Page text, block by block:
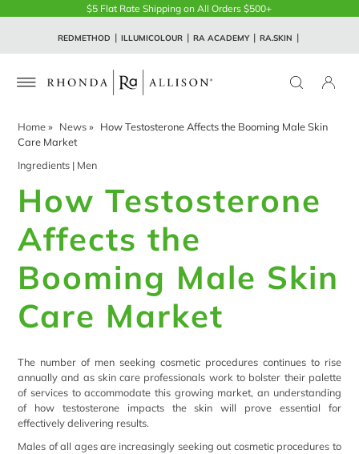
$5 Flat Rate Shipping on All Orders $500+
REDMETHOD ILLUMICOLOUR RA ACADEMY RA.SKIN
Home » News » How Testosterone Affects the Booming Male Skin
Care Market
Ingredients | Men
How Testosterone
Affects the
Booming Male Skin
Care Market
The number of men seeking cosmetic procedures continues to rise
annually and as skin care professionals work to bolster their palette
of services to accommodate this growing market, an understanding
of how testosterone impacts the skin will prove essential for
effectively delivering results.
Males of all ages are increasingly seeking out cosmetic procedures to